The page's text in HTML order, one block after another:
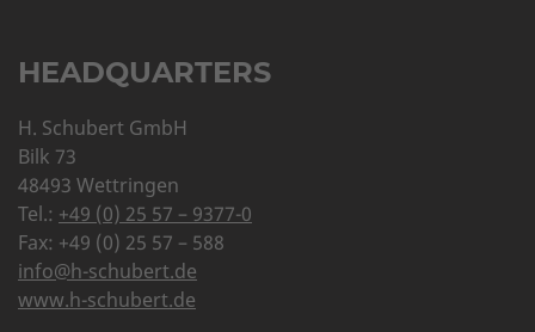
HEADQUARTERS
H. Schubert GmbH
Bilk 73
48493 Wettringen
Tel.: +49 (0) 25 57 – 9377-0
Fax: +49 (0) 25 57 – 588
info@h-schubert.de
www.h-schubert.de